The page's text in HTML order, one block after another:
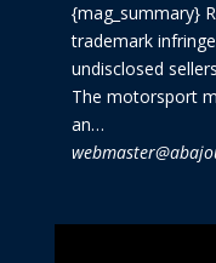
{mag_summary}
trademark
undisclosed
The motorsport
an…